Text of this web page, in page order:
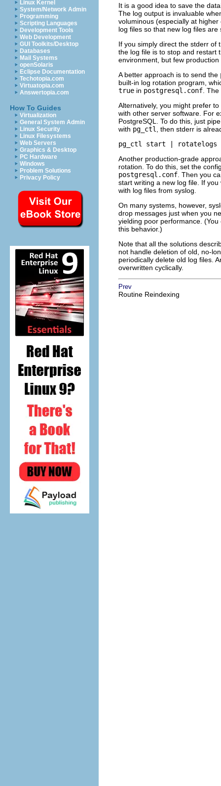
Linux Kernel
System/Network Admin
Programming
Scripting Languages
Development Tools
Web Development
GUI Toolkits/Desktop
Databases
Mail Systems
openSolaris
Eclipse Documentation
Techotopia.com
Virtuatopia.com
Answertopia.com
How To Guides
Virtualization
General System Admin
Linux Security
Linux Filesystems
Web Servers
Graphics & Desktop
PC Hardware
Windows
Problem Solutions
Privacy Policy
It is a good idea to save the
The log output is invaluable
voluminous (especially at
log files so that new log files
If you simply direct the stderr of
the log file is to stop and restart
environment, but few
A better approach is to send the
built-in log rotation program,
true in postgresql.conf .
Alternatively, you might prefer
with other server software. For
PostgreSQL
. To do this, just
with pg_ctl , then stderr is
pg_ctl start | rotatelogs
Another production-grade
rotation. To do this, set the
postgresql.conf . Then you
start writing a new log file. If
with log files from syslog
On many systems, however,
drop messages just when you
yielding poor performance.
this behavior.)
Note that all the solutions
not handle deletion of old, no-
periodically delete old log files.
overwritten cyclically.
Prev
Routine Reindexing